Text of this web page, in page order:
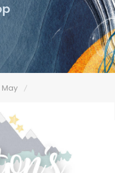
May
Fundraiser Blog Hop